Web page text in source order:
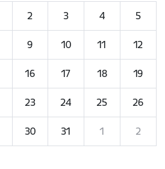
2 3 4 5
9 10 11 12
16 17 18 19
23 24 25 26
30 31 1 2